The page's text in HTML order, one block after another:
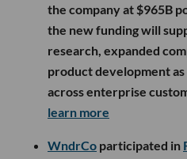
the company at $965B
the new funding will
research, expanded
product development
across enterprise
learn more
WndrCo participated in